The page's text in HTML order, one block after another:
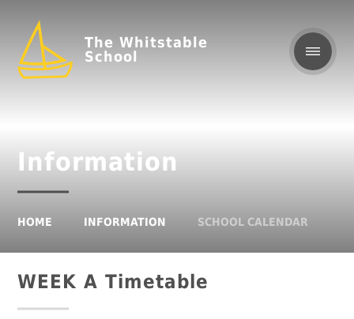
The Whitstable
School
Information
HOME INFORMATION SCHOOL CALENDAR
WEEK A Timetable